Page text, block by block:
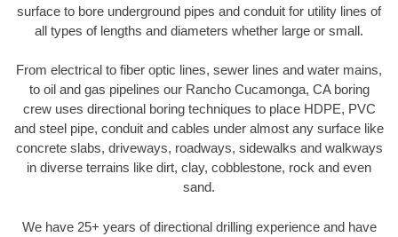
surface to bore underground pipes and conduit for utility lines of
all types of lengths and diameters whether large or small.
From electrical to fiber optic lines, sewer lines and water mains,
to oil and gas pipelines our Rancho Cucamonga, CA boring
crew uses directional boring techniques to place HDPE, PVC
and steel pipe, conduit and cables under almost any surface like
concrete slabs, driveways, roadways, sidewalks and walkways
in diverse terrains like dirt, clay, cobblestone, rock and even
sand.
We have 25+ years of directional drilling experience and have